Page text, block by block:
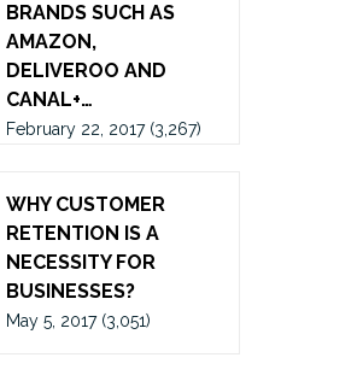
BRANDS SUCH AS
AMAZON,
DELIVEROO AND
CANAL+…
February 22, 2017 (3,267)
WHY CUSTOMER
RETENTION IS A
NECESSITY FOR
BUSINESSES?
May 5, 2017 (3,051)